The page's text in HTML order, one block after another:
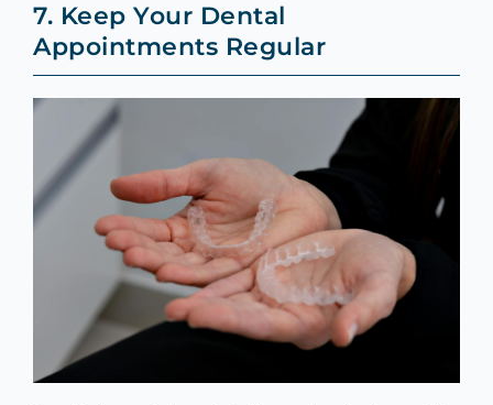
7. Keep Your Dental
Appointments Regular